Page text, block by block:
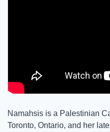
Namahsis is a Palestinian
Toronto, Ontario, and her